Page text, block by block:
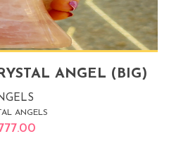
ANGEL (BIG)
ANGELS